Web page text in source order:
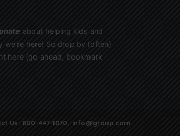
about helping kids and
we’re here! So drop by (often)
here (go ahead, bookmark
Us: 800-447-1070, info@group.com